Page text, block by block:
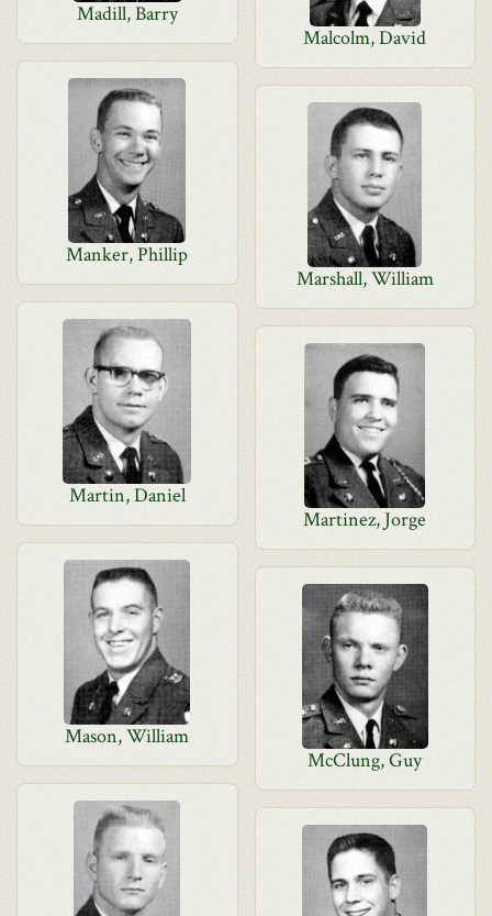
Madill, Barry
Malcolm, David
Manker, Phillip
Marshall, William
Martin, Daniel
Martinez, Jorge
Mason, William
McClung, Guy